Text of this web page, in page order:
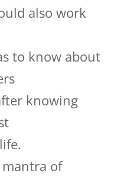
also work
to know about
knowing
of